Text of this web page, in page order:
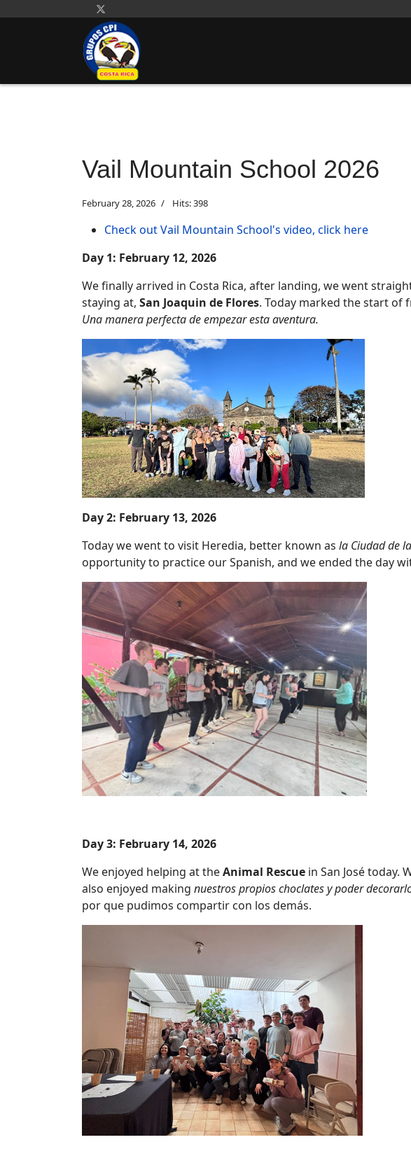
Vail Mountain School 2026
February 28, 2026 Hits: 398
Check out Vail Mountain School's video, click here
Day 1: February 12, 2026
We finally arrived in Costa Rica, after landing, we went
staying at, San Joaquin de Flores. Today marked the start of
Una manera perfecta de empezar esta aventura.
Day 2: February 13, 2026
Today we went to visit Heredia, better known as la Ciudad de
opportunity to practice our Spanish, and we ended the day
Day 3: February 14, 2026
We enjoyed helping at theAnimal Rescue in San José today.
also enjoyed making nuestros propios choclates y poder
por que pudimos compartir con los demás.